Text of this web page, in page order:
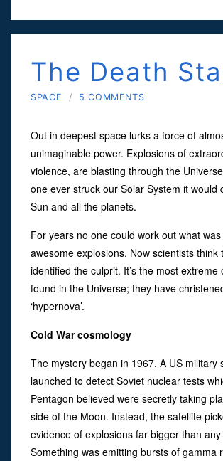
The Death
SPACE / 5 COMMENTS
Out in deepest space lurks a force of
unimaginable power. Explosions of
violence, are blasting through the
one ever struck our Solar System it would
Sun and all the planets.
For years no one could work out what
awesome explosions. Now scientists think
identified the culprit. It’s the most extreme
found in the Universe; they have
‘hypernova’.
Cold War cosmology
The mystery began in 1967. A US military
launched to detect Soviet nuclear tests
Pentagon believed were secretly taking
side of the Moon. Instead, the satellite
evidence of explosions far bigger than
Something was emitting bursts of gamma